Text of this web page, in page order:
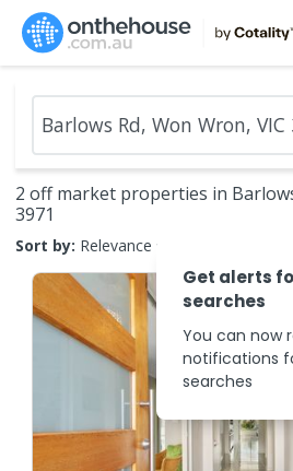
2 off market properties in
3971
Sort by: Relevance
Get alerts
searches
You can now
notifications
searches